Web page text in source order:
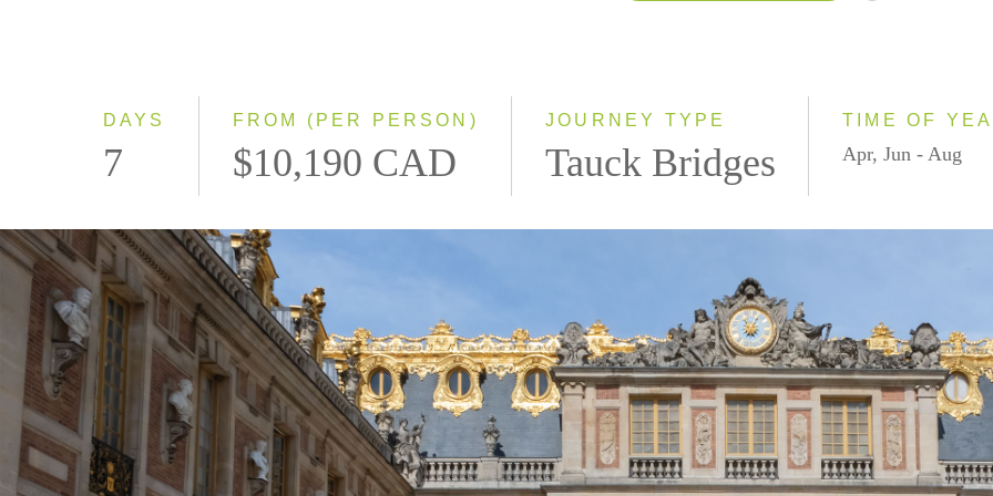
DAYS
7
FROM (PER PERSON)
$10,190 CAD
JOURNEY TYPE
Tauck Bridges
TIME OF
Apr, Jun - Aug